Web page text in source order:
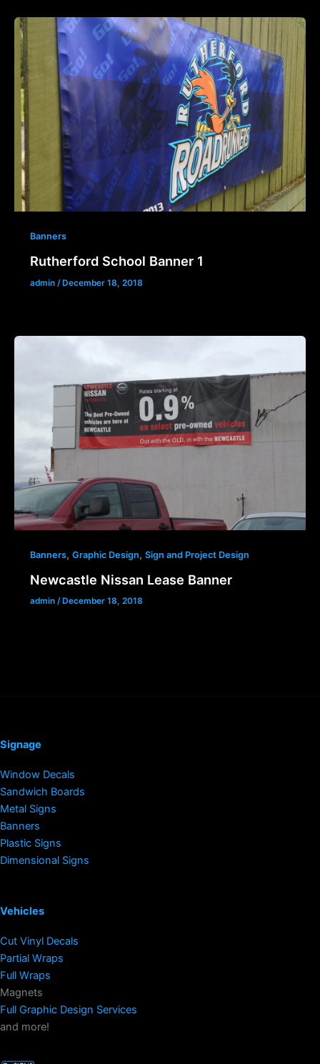
Banners
Rutherford School Banner 1
admin /December 18, 2018
Banners, Graphic Design, Sign and Project Design
Newcastle Nissan Lease Banner
admin / December 18, 2018
Signage
Window Decals
Sandwich Boards
Metal Signs
Banners
Plastic Signs
Dimensional Signs
Vehicles
Cut Vinyl Decals
Partial Wraps
Full Wraps
Magnets
Full Graphic Design Services
and more!